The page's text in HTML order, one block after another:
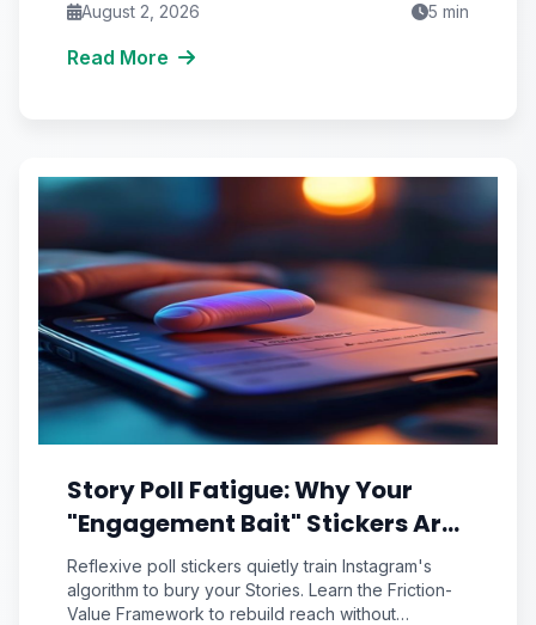
August 2, 2026
5 min
Read More
Story Poll Fatigue: Why Your
"Engagement Bait" Stickers Are
Quietly Training the Algorithm
to Bury You
Reflexive poll stickers quietly train Instagram's
algorithm to bury your Stories. Learn the Friction-
Value Framework to rebuild reach without